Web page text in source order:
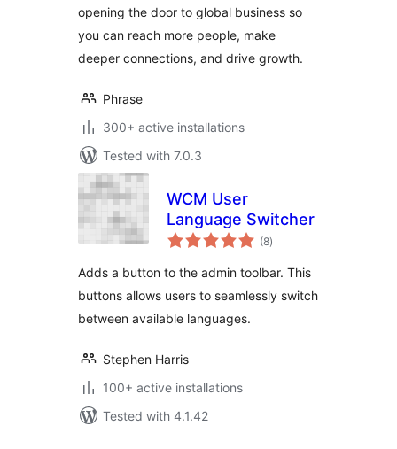
opening the door to global business so
you can reach more people, make
deeper connections, and drive growth.
Phrase
300+ active installations
Tested with 7.0.3
WCM User
Language Switcher
(8total
ratings
)
Adds a button to the admin toolbar. This
buttons allows users to seamlessly switch
between available languages.
Stephen Harris
100+ active installations
Tested with 4.1.42